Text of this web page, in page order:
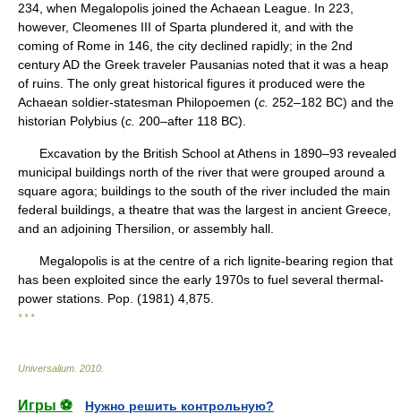
234, when Megalopolis joined the Achaean League. In 223,
however, Cleomenes III of Sparta plundered it, and with the
coming of Rome in 146, the city declined rapidly; in the 2nd
century AD the Greek traveler Pausanias noted that it was a heap
of ruins. The only great historical figures it produced were the
Achaean soldier-statesman Philopoemen (c. 252–182 BC) and the
historian Polybius (c. 200–after 118 BC).
Excavation by the British School at Athens in 1890–93 revealed
municipal buildings north of the river that were grouped around a
square agora; buildings to the south of the river included the main
federal buildings, a theatre that was the largest in ancient Greece,
and an adjoining Thersilion, or assembly hall.
Megalopolis is at the centre of a rich lignite-bearing region that
has been exploited since the early 1970s to fuel several thermal-
power stations. Pop. (1981) 4,875.
* * *
Universalium 2010
Игры ⚽
Нужно решить контрольную?